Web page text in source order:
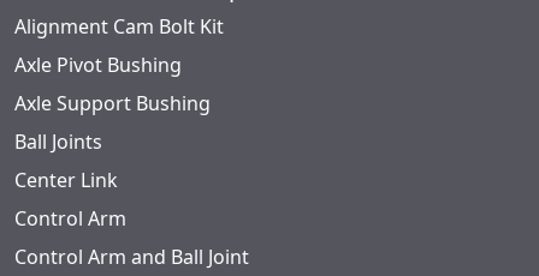
Alignment Cam Bolt Kit
Axle Pivot Bushing
Axle Support Bushing
Ball Joints
Center Link
Control Arm
Control Arm and Ball Joint